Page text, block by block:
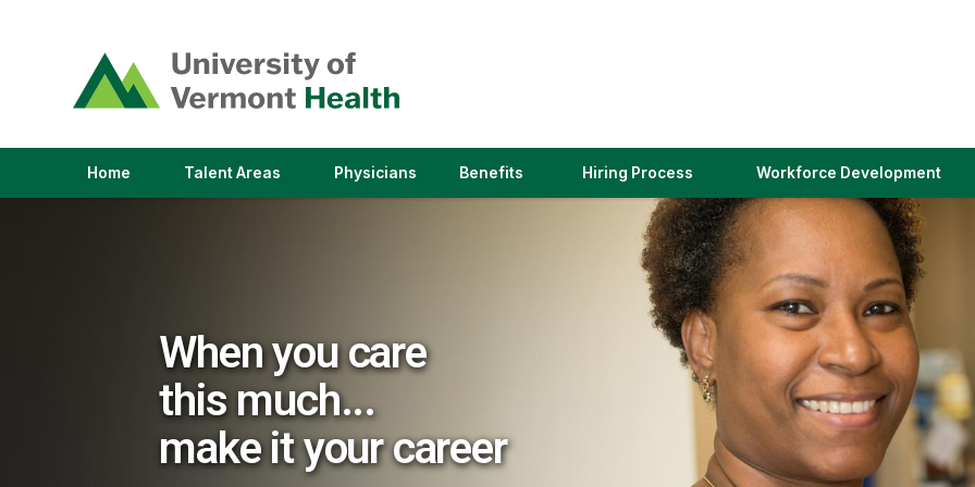
opens
in
a
window)
Home Talent Areas(link
Physicians(link
Benefits Hiring Process(link
in
a
new
window)
Workforce Development
When you care
this much...
make it your career